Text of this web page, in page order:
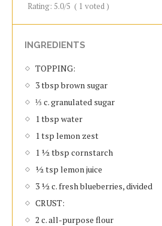
Rating: 5.0/5 ( 1 voted )
INGREDIENTS
TOPPING:
3 tbsp brown sugar
⅓ c. granulated sugar
1 tbsp water
1 tsp lemon zest
1 ½ tbsp cornstarch
½ tsp lemon juice
3 ½ c. fresh blueberries, divided
CRUST:
2 c. all-purpose flour